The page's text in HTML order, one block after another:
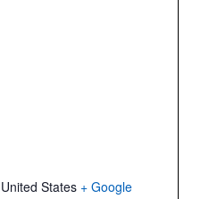
United States + Google